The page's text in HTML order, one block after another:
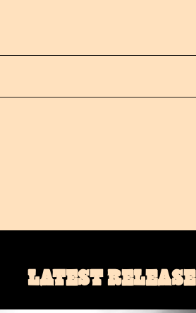
LATEST RELEASE